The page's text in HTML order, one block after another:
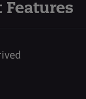
Features